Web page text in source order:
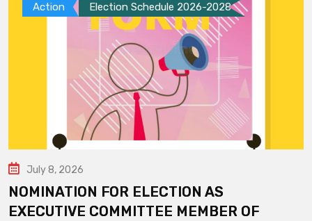
Action Election Schedule 2026-2028
July 8, 2026
NOMINATION FOR ELECTION AS
EXECUTIVE COMMITTEE MEMBER OF